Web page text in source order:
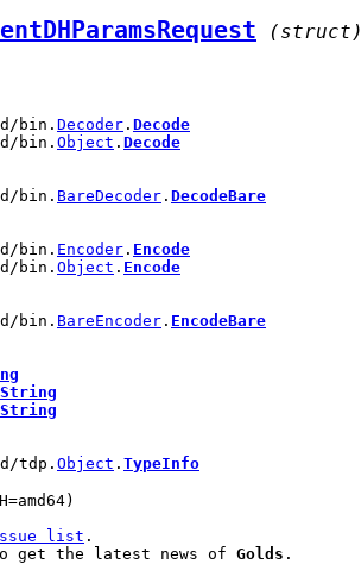
(struct)
bin.
Decoder . Decode
bin.
Object . Decode
bin.
BareDecoder . DecodeBare
bin.
Encoder . Encode
bin.
Object . Encode
bin.
BareEncoder . EncodeBare
String
String
tdp.
Object . TypeInfo
list .
get the latest news of Golds .